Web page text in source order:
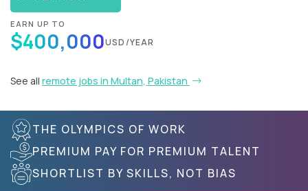
EARN UP TO
$400,000USD/YEAR
See all remote jobs in Multan, Pakistan
THE OLYMPICS OF WORK
PREMIUM PAY FOR PREMIUM TALENT
SHORTLIST BY SKILLS, NOT BIAS